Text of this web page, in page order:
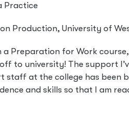
Practice
Production, University of
a Preparation for Work
to university! The support
staff at the college has been
and skills so that I am